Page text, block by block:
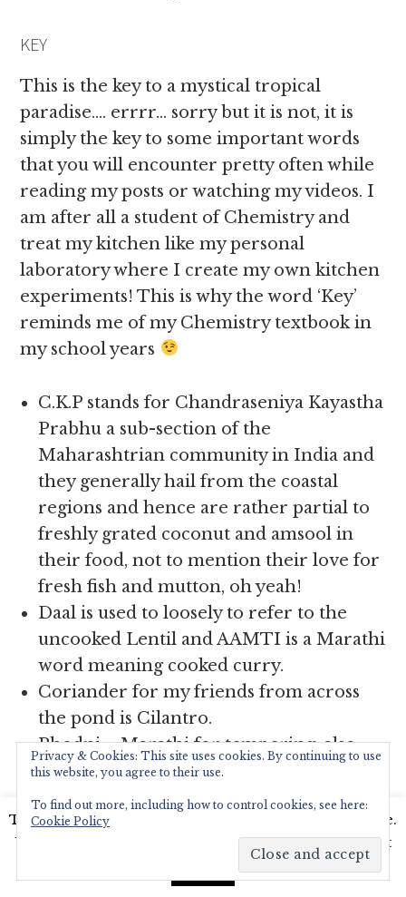
KEY
This is the key to a mystical tropical
paradise…. errrr… sorry but it is not, it is
simply the key to some important words
that you will encounter pretty often while
reading my posts or watching my videos. I
am after all a student of Chemistry and
treat my kitchen like my personal
laboratory where I create my own kitchen
experiments! This is why the word ‘Key’
reminds me of my Chemistry textbook in
my school years
C.K.P stands for Chandraseniya Kayastha
Prabhu a sub-section of the
Maharashtrian community in India and
they generally hail from the coastal
regions and hence are rather partial to
freshly grated coconut and amsool in
their food, not to mention their love for
fresh fish and mutton, oh yeah!
Daal is used to loosely to refer to the
uncooked Lentil and AAMTI is a Marathi
word meaning cooked curry.
Coriander for my friends from across
the pond is Cilantro.
Phodni – Marathi for tempering, also
one of my favourite words to say. Follow
my hashtag on Instagram #phodnitales ,
please pretty please?
Kadhai – The Marathi pronunciation
sounds like it ends in ‘ee’, while the Hindi
This website uses cookies to improve your experience.
We'll assume you're ok with this, but you can opt-out
Read More
Privacy & Cookies: This site uses cookies. By continuing to use
this website, you agree to their use.
To find out more, including how to control cookies, see here:
Cookie Policy